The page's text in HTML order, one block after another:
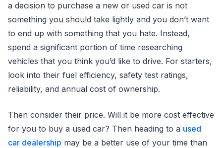
a decision to purchase a new or used car is not
something you should take lightly and you don’t want
to end up with something that you hate. Instead,
spend a significant portion of time researching
vehicles that you think you’d like to drive. For starters,
look into their fuel efficiency, safety test ratings,
reliability, and annual cost of ownership.
Then consider their price. Will it be more cost effective
for you to buy a used car? Then heading to a used
car dealership may be a better use of your time than